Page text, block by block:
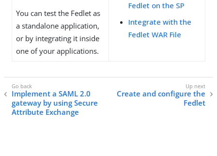
You can test the Fedlet as
a standalone application,
or by integrating it inside
one of your applications.
Fedlet on the SP
Integrate with the
Fedlet WAR File
Implement a SAML 2.0
gateway by using Secure
Attribute Exchange
Create and configure the
Fedlet